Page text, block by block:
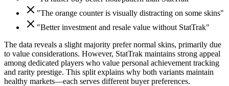
"The orange counter is visually distracting on some skins"
"Better investment and resale value without StatTrak"
The data reveals a slight majority prefer normal skins, primarily due
to value considerations. However, StatTrak maintains strong appeal
among dedicated players who value personal achievement tracking
and rarity prestige. This split explains why both variants maintain
healthy markets—each serves different buyer preferences.